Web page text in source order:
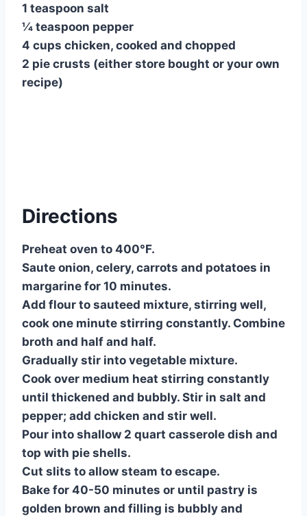
1 teaspoon salt
1⁄4 teaspoon pepper
4 cups chicken, cooked and chopped
2 pie crusts (either store bought or your own
recipe)
Directions
Preheat oven to 400°F.
Saute onion, celery, carrots and potatoes in
margarine for 10 minutes.
Add flour to sauteed mixture, stirring well,
cook one minute stirring constantly. Combine
broth and half and half.
Gradually stir into vegetable mixture.
Cook over medium heat stirring constantly
until thickened and bubbly. Stir in salt and
pepper; add chicken and stir well.
Pour into shallow 2 quart casserole dish and
top with pie shells.
Cut slits to allow steam to escape.
Bake for 40-50 minutes or until pastry is
golden brown and filling is bubbly and